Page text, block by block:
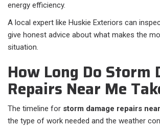
energy efficiency.
A local expert like Huskie Exteriors can
give honest advice about what makes the
situation.
How Long Do Storm
Repairs Near Me
The timeline for storm damage repairs
the type of work needed and the weather